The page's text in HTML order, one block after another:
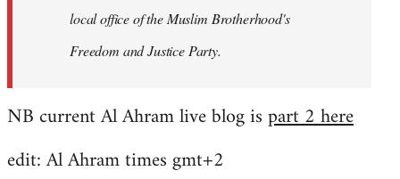
local office of the Muslim Brotherhood's
Freedom and Justice Party.
NB current Al Ahram live blog ispart 2 here
edit: Al Ahram times gmt+2